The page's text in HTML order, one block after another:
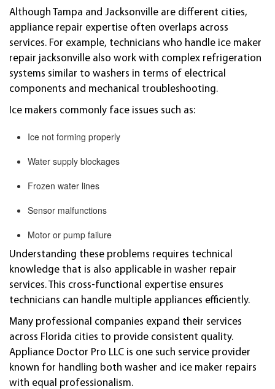
Although Tampa and Jacksonville are different cities,
appliance repair expertise often overlaps across
services. For example, technicians who handle ice maker
repair jacksonville also work with complex refrigeration
systems similar to washers in terms of electrical
components and mechanical troubleshooting.
Ice makers commonly face issues such as:
Ice not forming properly
Water supply blockages
Frozen water lines
Sensor malfunctions
Motor or pump failure
Understanding these problems requires technical
knowledge that is also applicable in washer repair
services. This cross-functional expertise ensures
technicians can handle multiple appliances efficiently.
Many professional companies expand their services
across Florida cities to provide consistent quality.
Appliance Doctor Pro LLC is one such service provider
known for handling both washer and ice maker repairs
with equal professionalism.